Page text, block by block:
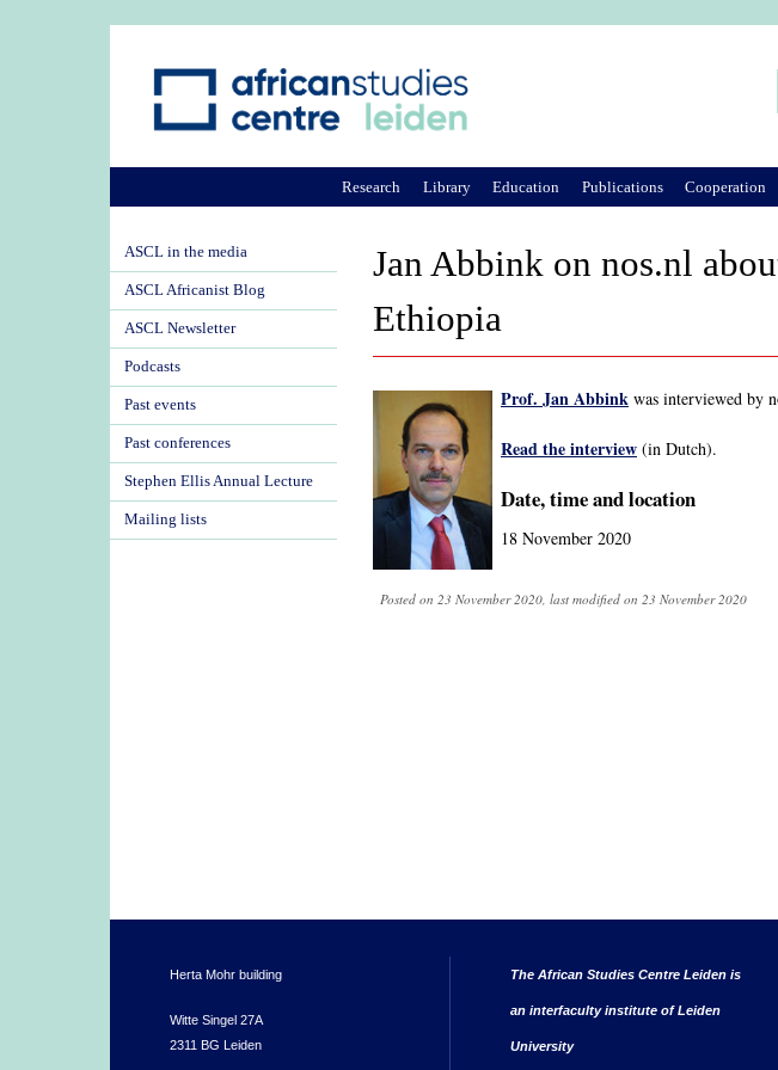
Jan Abbink on nos.nl
Ethiopia
Prof. Jan Abbink was interviewed by
Read the interview (in Dutch).
Date, time and location
18 November 2020
Posted on 23 November 2020, last modified on 23 November 2020
Research Library Education Publications Cooperation
ASCL in the media
ASCL Africanist Blog
ASCL Newsletter
Podcasts
Past events
Past conferences
Stephen Ellis Annual Lecture
Mailing lists
Herta Mohr building
Witte Singel 27A
2311 BG Leiden
The African Studies Centre Leiden is
an interfaculty institute of Leiden
University